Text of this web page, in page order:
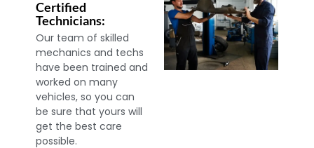
Certified
Technicians:
Our team of skilled
mechanics and techs
have been trained and
worked on many
vehicles, so you can
be sure that yours will
get the best care
possible.